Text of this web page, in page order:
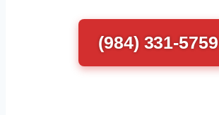
(984) 331-5759